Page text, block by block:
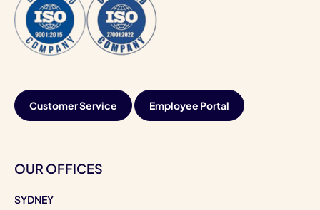
Customer Service Employee Portal
OUR OFFICES
SYDNEY